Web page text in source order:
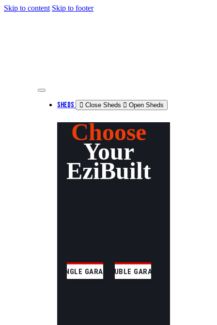
Skip to content Skip to footer
SHEDS Close Sheds Open Sheds
Choose
Your
EziBuilt
SINGLE GARAGEDOUBLE GARAGE